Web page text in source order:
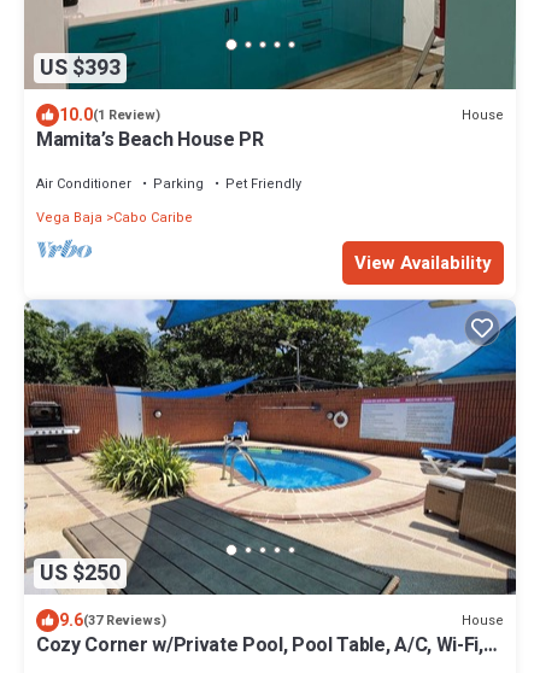
US $393
10.0(1 Review) House
Mamita’s Beach House PR
Air Conditioner Parking
Pet Friendly
Vega Baja
Cabo Caribe
View Availability
US $250
9.6(37 Reviews) House
Cozy Corner w/Private Pool, Pool Table, A/C, Wi-Fi,